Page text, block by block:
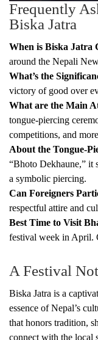
Frequently
Biska Jatra
When is Biska Jatra
around the Nepali
What’s the
victory of good over
What are the Main
tongue-piercing
competitions, and
About the Tongue-
“Bhoto Dekhaune,” it
a symbolic piercing.
Can Foreigners
respectful attire and
Best Time to Visit
festival week in April.
A Festival
Biska Jatra is a
essence of Nepal’s
that honors tradition,
connect with the local